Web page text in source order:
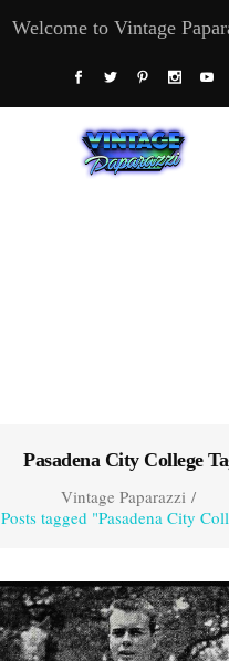
Welcome to Vintage
Pasadena City College
Vintage Paparazzi/
Posts tagged "Pasadena City